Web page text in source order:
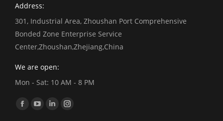
Address:
301, Industrial Area, Zhoushan Port Comprehensive
Bonded Zone Enterprise Service
Center,Zhoushan,Zhejiang,China
We are open:
Mon - Sat: 10 AM - 8 PM
Find us on:
Facebook
YouTube
LinkedinInstagram